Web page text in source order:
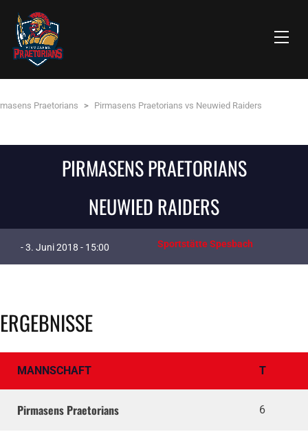
Praetorians > Pirmasens Praetorians vs Neuwied Raiders
PIRMASENS PRAETORIANS
NEUWIED RAIDERS
- 3. Juni 2018 - 15:00 Sportstätte Spesbach
ERGEBNISSE
MANNSCHAFT T
Pirmasens Praetorians 6